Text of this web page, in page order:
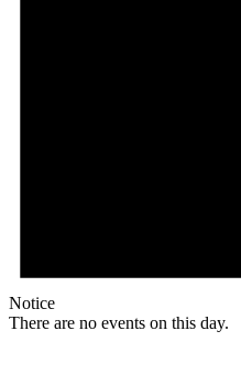
Notice
There are no events on this day.